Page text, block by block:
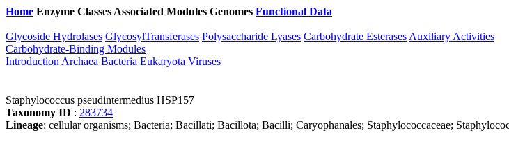
Home Enzyme Classes Associated Modules Genomes Functional Data
Glycoside Hydrolases GlycosylTransferases Polysaccharide Lyases Carbohydrate Esterases Auxiliary Activities
Carbohydrate-Binding Modules
Introduction Archaea Bacteria Eukaryota Viruses
Staphylococcus pseudintermedius HSP157
Taxonomy ID : 283734
Lineage: cellular organisms; Bacteria; Bacillati; Bacillota; Bacilli; Caryophanales; Staphylococcaceae;